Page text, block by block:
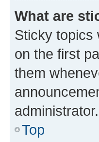
What are
Sticky topics
on the first
them
administrator.
Top